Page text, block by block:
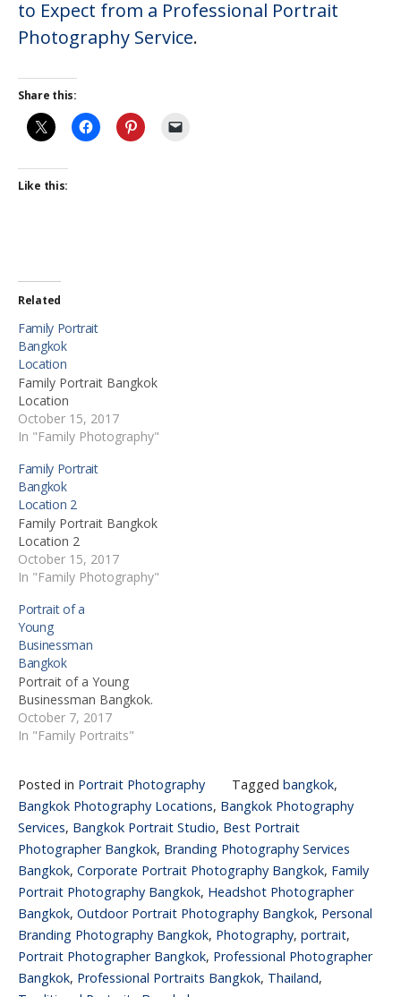
to Expect from a Professional Portrait
Photography Service.
Share this:
Like this:
Related
Family Portrait
Bangkok
Location
Family Portrait Bangkok
Location
October 15, 2017
In "Family Photography"
Family Portrait
Bangkok
Location 2
Family Portrait Bangkok
Location 2
October 15, 2017
In "Family Photography"
Portrait of a
Young
Businessman
Bangkok
Portrait of a Young
Businessman Bangkok.
October 7, 2017
In "Family Portraits"
Posted in Portrait Photography Tagged bangkok,
Bangkok Photography Locations, Bangkok Photography
Services, Bangkok Portrait Studio, Best Portrait
Photographer Bangkok, Branding Photography Services
Bangkok, Corporate Portrait Photography Bangkok, Family
Portrait Photography Bangkok, Headshot Photographer
Bangkok, Outdoor Portrait Photography Bangkok, Personal
Branding Photography Bangkok, Photography, portrait,
Portrait Photographer Bangkok, Professional Photographer
Bangkok, Professional Portraits Bangkok, Thailand,